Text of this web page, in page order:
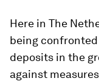
Here in The
being
deposits in the
against